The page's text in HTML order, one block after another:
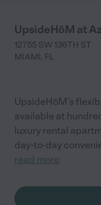
UpsideHōM at
12755 SW 136TH ST
MIAMI, FL
UpsideHōM’s
available at
luxury rental
day-to-day
read more